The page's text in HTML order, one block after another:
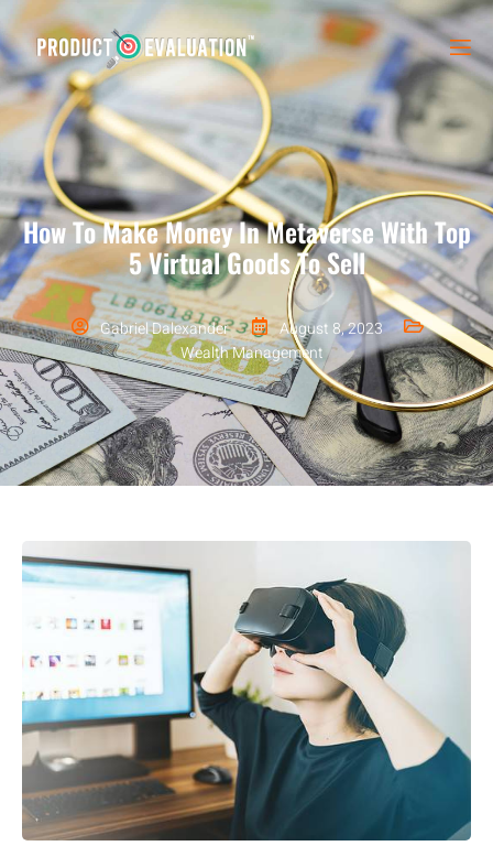
How To Make Money In Metaverse With Top
5 Virtual Goods To Sell
Gabriel Dalexander
August 8, 2023
Wealth Management